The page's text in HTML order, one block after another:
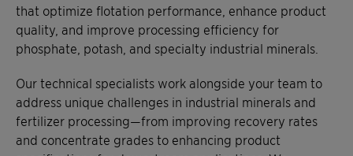
that optimize flotation performance, enhance product
quality, and improve processing efficiency for
phosphate, potash, and specialty industrial minerals.
Our technical specialists work alongside your team to
address unique challenges in industrial minerals and
fertilizer processing—from improving recovery rates
and concentrate grades to enhancing product